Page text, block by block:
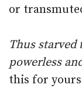
or
Thus starved
powerless
this for